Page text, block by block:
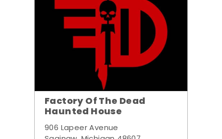
Factory Of The Dead
Haunted House
906 Lapeer Avenue